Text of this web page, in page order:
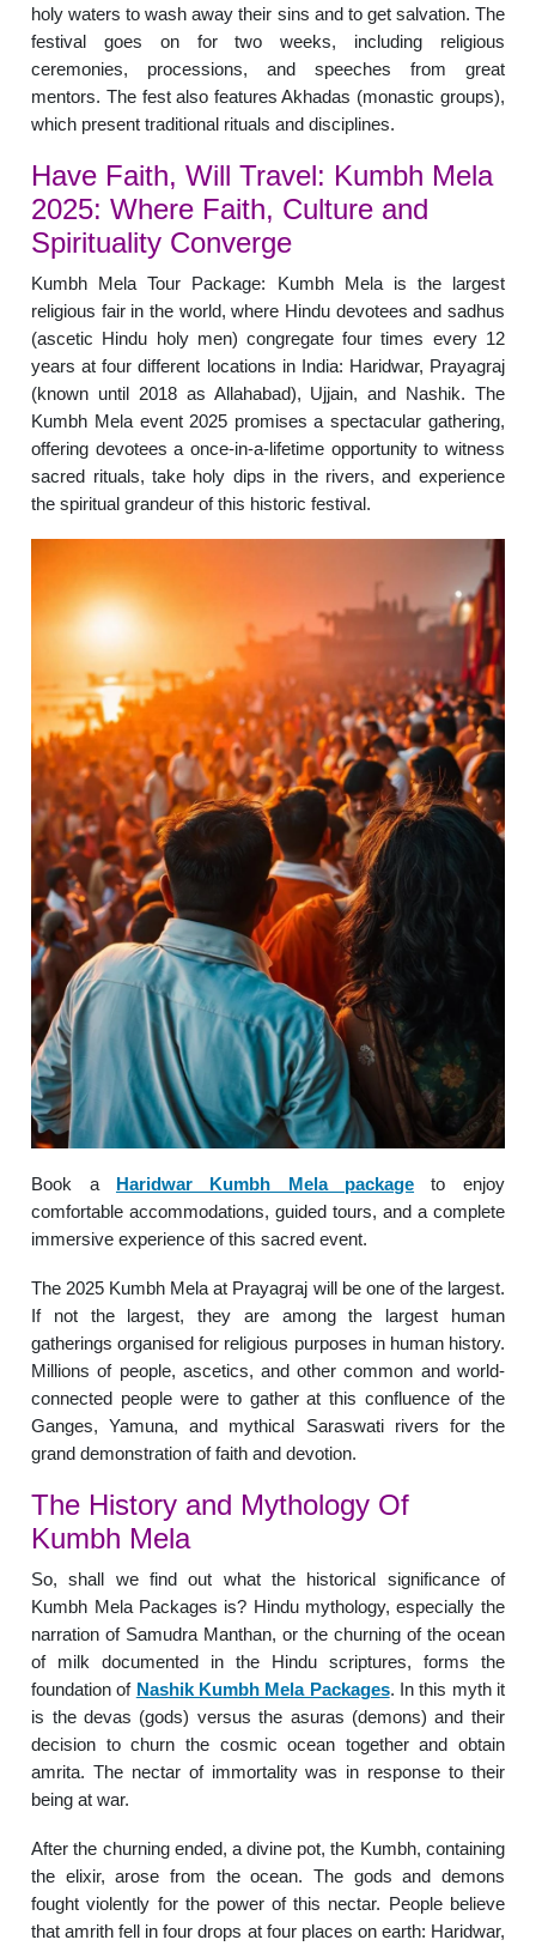
holy waters to wash away their sins and to get salvation. The
festival goes on for two weeks, including religious
ceremonies, processions, and speeches from great
mentors. The fest also features Akhadas (monastic groups),
which present traditional rituals and disciplines.
Have Faith, Will Travel: Kumbh Mela
2025: Where Faith, Culture and
Spirituality Converge
Kumbh Mela Tour Package: Kumbh Mela is the largest
religious fair in the world, where Hindu devotees and sadhus
(ascetic Hindu holy men) congregate four times every 12
years at four different locations in India: Haridwar, Prayagraj
(known until 2018 as Allahabad), Ujjain, and Nashik. The
Kumbh Mela event 2025 promises a spectacular gathering,
offering devotees a once-in-a-lifetime opportunity to witness
sacred rituals, take holy dips in the rivers, and experience
the spiritual grandeur of this historic festival.
Book a Haridwar Kumbh Mela package to enjoy
comfortable accommodations, guided tours, and a complete
immersive experience of this sacred event.
The 2025 Kumbh Mela at Prayagraj will be one of the largest.
If not the largest, they are among the largest human
gatherings organised for religious purposes in human history.
Millions of people, ascetics, and other common and world-
connected people were to gather at this confluence of the
Ganges, Yamuna, and mythical Saraswati rivers for the
grand demonstration of faith and devotion.
The History and Mythology Of
Kumbh Mela
So, shall we find out what the historical significance of
Kumbh Mela Packages is? Hindu mythology, especially the
narration of Samudra Manthan, or the churning of the ocean
of milk documented in the Hindu scriptures, forms the
foundation of Nashik Kumbh Mela Packages. In this myth it
is the devas (gods) versus the asuras (demons) and their
decision to churn the cosmic ocean together and obtain
amrita. The nectar of immortality was in response to their
being at war.
After the churning ended, a divine pot, the Kumbh, containing
the elixir, arose from the ocean. The gods and demons
fought violently for the power of this nectar. People believe
that amrith fell in four drops at four places on earth: Haridwar,